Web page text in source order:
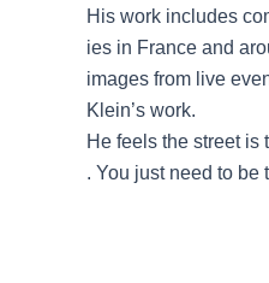
His work includes
ies in France and
images from live
Klein’s work.
He feels the street is
. You just need to be